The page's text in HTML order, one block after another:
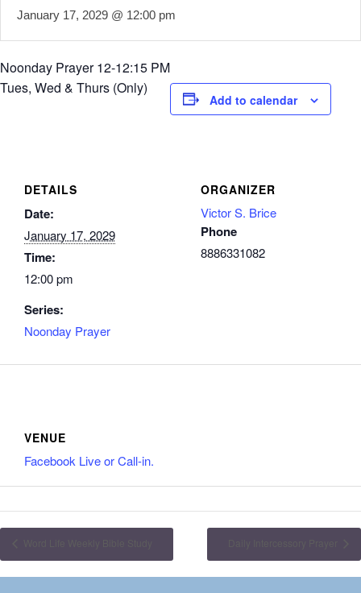
January 17, 2029 @ 12:00 pm
Noonday Prayer 12-12:15 PM
Tues, Wed & Thurs (Only)
Add to calendar
DETAILS
Date:
January 17, 2029
Time:
12:00 pm
Series:
Noonday Prayer
ORGANIZER
Victor S. Brice
Phone
8886331082
VENUE
Facebook Live or Call-in.